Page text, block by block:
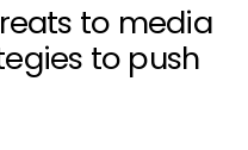
to media
to push